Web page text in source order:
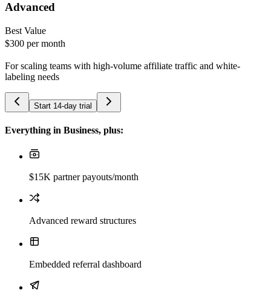
Advanced
Best Value
$300 per month
For scaling teams with high-volume affiliate traffic and white-
labeling needs
Start 14-day trial
Everything in Business, plus:
$15K partner payouts/month
Advanced reward structures
Embedded referral dashboard